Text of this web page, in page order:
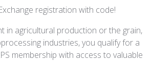
registration with code!
in agricultural production or the grain,
industries, you qualify for a
membership with access to valuable